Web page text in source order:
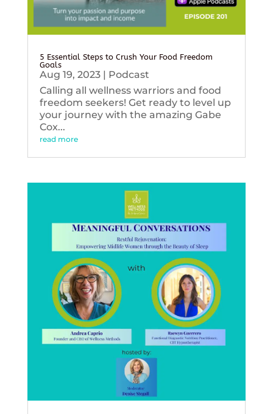
5 Essential Steps to Crush Your Food Freedom
Goals
Aug 19, 2023| Podcast
Calling all wellness warriors and food
freedom seekers! Get ready to level up
your journey with the amazing Gabe
Cox...
read more